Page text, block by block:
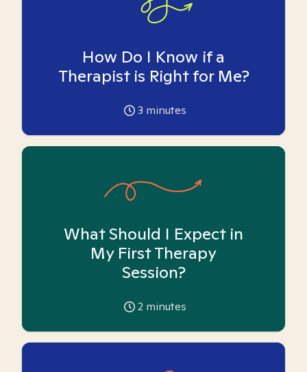
How Do I Know if a
Therapist is Right for Me?
3 minutes
What Should I Expect in
My First Therapy
Session?
2 minutes